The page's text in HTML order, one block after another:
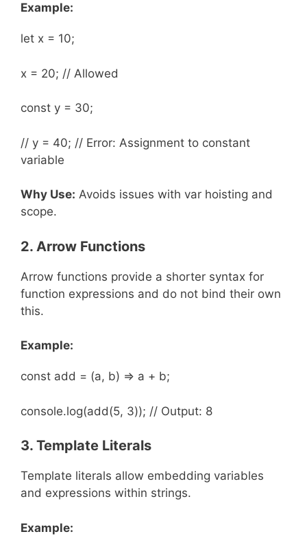
Example:
let x = 10;
x = 20; // Allowed
const y = 30;
// y = 40; // Error: Assignment to constant
variable
Why Use: Avoids issues with var hoisting and
scope.
2. Arrow Functions
Arrow functions provide a shorter syntax for
function expressions and do not bind their own
this.
Example:
const add = (a, b) => a + b;
console.log(add(5, 3)); // Output: 8
3. Template Literals
Template literals allow embedding variables
and expressions within strings.
Example: